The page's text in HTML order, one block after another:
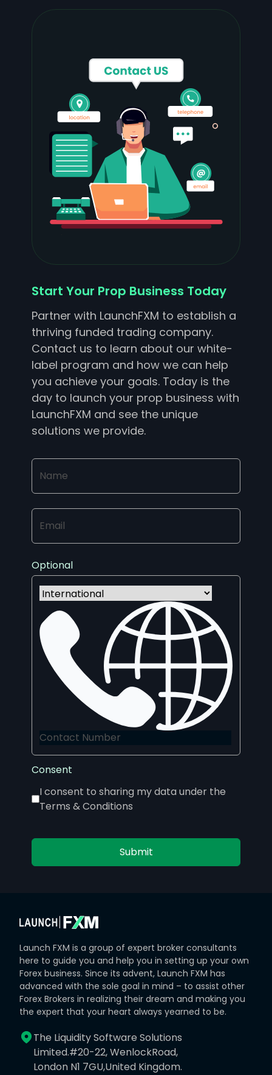
Start Your Prop Business Today
Partner with LaunchFXM to establish a
thriving funded trading company.
Contact us to learn about our white-
label program and how we can help
you achieve your goals. Today is the
day to launch your prop business with
LaunchFXM and see the unique
solutions we provide.
Optional
Consent
I consent to sharing my data under the
Terms & Conditions
Submit
Launch FXM is a group of expert broker consultants
here to guide you and help you in setting up your own
Forex business. Since its advent, Launch FXM has
advanced with the sole goal in mind – to assist other
Forex Brokers in realizing their dream and making you
the expert that your heart always yearned to be.
The Liquidity Software Solutions
Limited.#20-22, WenlockRoad,
London N1 7GU,United Kingdom.